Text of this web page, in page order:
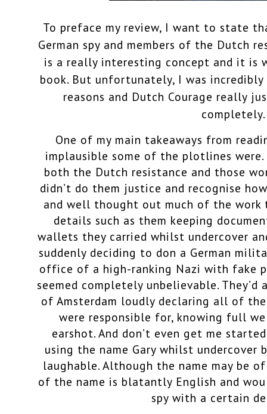
To preface my review, I want to state
German spy and members of the Dutch
is a really interesting concept and it is
book. But unfortunately, I was
reasons and Dutch Courage really
completely.
One of my main takeaways from
implausible some of the plotlines
both the Dutch resistance and those
didn’t do them justice and recognise
and well thought out much of the work
details such as them keeping
wallets they carried whilst undercover
suddenly deciding to don a German
office of a high-ranking Nazi with fake
seemed completely unbelievable.
of Amsterdam loudly declaring all of
were responsible for, knowing full
earshot. And don’t even get me
using the name Gary whilst undercover
laughable. Although the name may be
of the name is blatantly English and
spy with a certain